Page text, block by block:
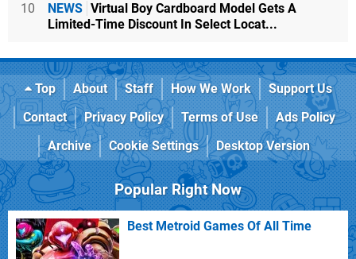
10 NEWS Virtual Boy Cardboard Model Gets A
Limited-Time Discount In Select Locat...
Top About Staff How We Work
Support Us
Contact
Privacy Policy Terms of Use
Ads Policy
Archive
Cookie Settings Desktop Version
Popular Right Now
Best Metroid Games Of All Time